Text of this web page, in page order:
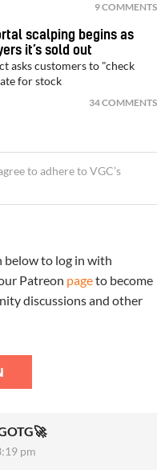
9 COMMENTS
scalping begins as
it’s sold out
asks customers to "check
for stock
34 COMMENTS
to adhere to VGC’s
below to log in with
Patreon pageto become
discussions and other
pm